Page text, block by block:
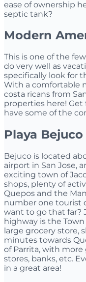
ease of ownership
septic tank?
Modern
This is one of the
do very well as
specifically look for
With a comfortable
costa ricans from
properties here!
have some of the
Playa Bejuco
Bejuco is located
airport in San Jose,
exciting town of
shops, plenty of
Quepos and the
number one tourist
want to go that far?
highway is the
large grocery store,
minutes towards
of Parrita, with more
stores, banks, etc.
in a great area!